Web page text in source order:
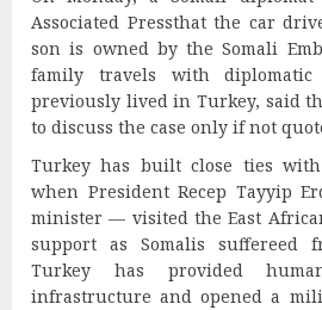
Associated Pressthat the car
son is owned by the Somali
family travels with diplomatic
previously lived in Turkey, said
to discuss the case only if not
Turkey has built close ties with
when President Recep Tayyip
minister — visited the East
support as Somalis suffereed
Turkey has provided
infrastructure and opened a